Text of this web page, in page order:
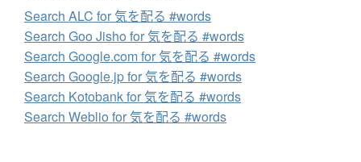
Search ALC for 気を配る #words
Search Goo Jisho for 気を配る #words
Search Google.com for 気を配る #words
Search Google.jp for 気を配る #words
Search Kotobank for 気を配る #words
Search Weblio for 気を配る #words